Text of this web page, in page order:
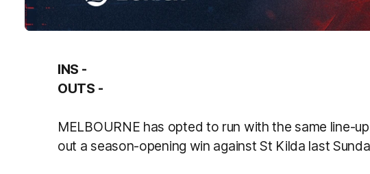
INS -
OUTS -
MELBOURNE has opted to run with the same line-
out a season-opening win against St Kilda last